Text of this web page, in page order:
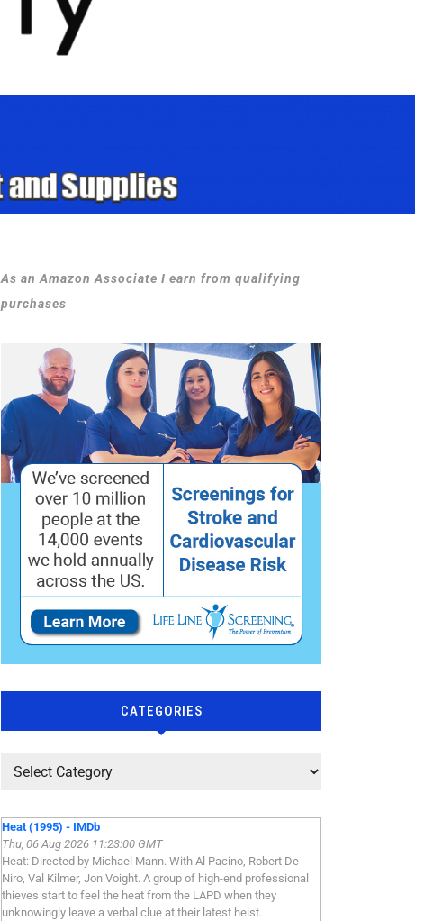
As an Amazon Associate I earn from qualifying
purchases
CATEGORIES
Heat (1995) - IMDb
Thu, 06 Aug 2026 11:23:00 GMT
Heat: Directed by Michael Mann. With Al Pacino, Robert De
Niro, Val Kilmer, Jon Voight. A group of high-end professional
thieves start to feel the heat from the LAPD when they
unknowingly leave a verbal clue at their latest heist.